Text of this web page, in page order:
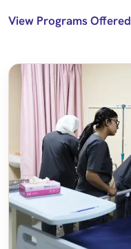
View Programs Offered